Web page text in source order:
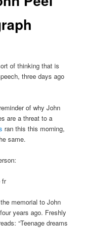
of thinking that is
three days ago
of why John
are a threat to a
ran this this morning,
same.
fr
memorial to John
years ago. Freshly
“Teenage dreams